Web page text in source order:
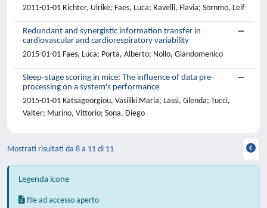
2011-01-01 Richter, Ulrike; Faes, Luca; Ravelli, Flavia; Sörnmo, Leif
Redundant and synergistic information transfer in
cardiovascular and cardiorespiratory variability
2015-01-01 Faes, Luca; Porta, Alberto; Nollo, Giandomenico
Sleep-stage scoring in mice: The influence of data pre-
processing on a system's performance
2015-01-01 Katsageorgiou, Vasiliki Maria; Lassi, Glenda; Tucci,
Valter; Murino, Vittorio; Sona, Diego
Mostrati risultati da 8 a 11 di 11
Legenda icone
file ad accesso aperto